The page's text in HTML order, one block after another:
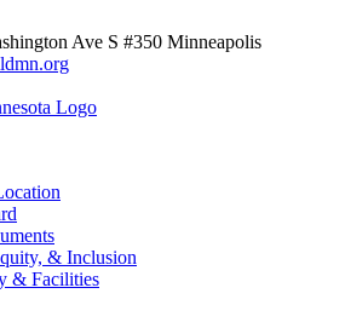
Ave S #350 Minneapolis
& Inclusion
& Facilities